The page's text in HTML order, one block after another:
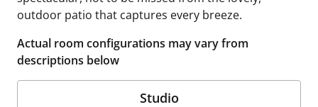
outdoor patio that captures every breeze.
Actual room configurations may vary from
descriptions below
Studio